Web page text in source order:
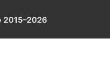
2015–2026